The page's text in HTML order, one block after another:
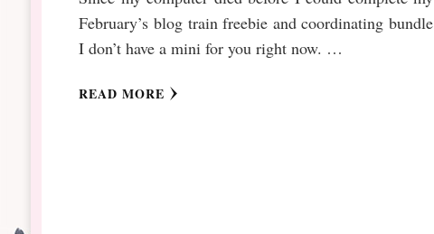
February’s blog train freebie and coordinating bundle
I don’t have a mini for you right now. …
READ MORE